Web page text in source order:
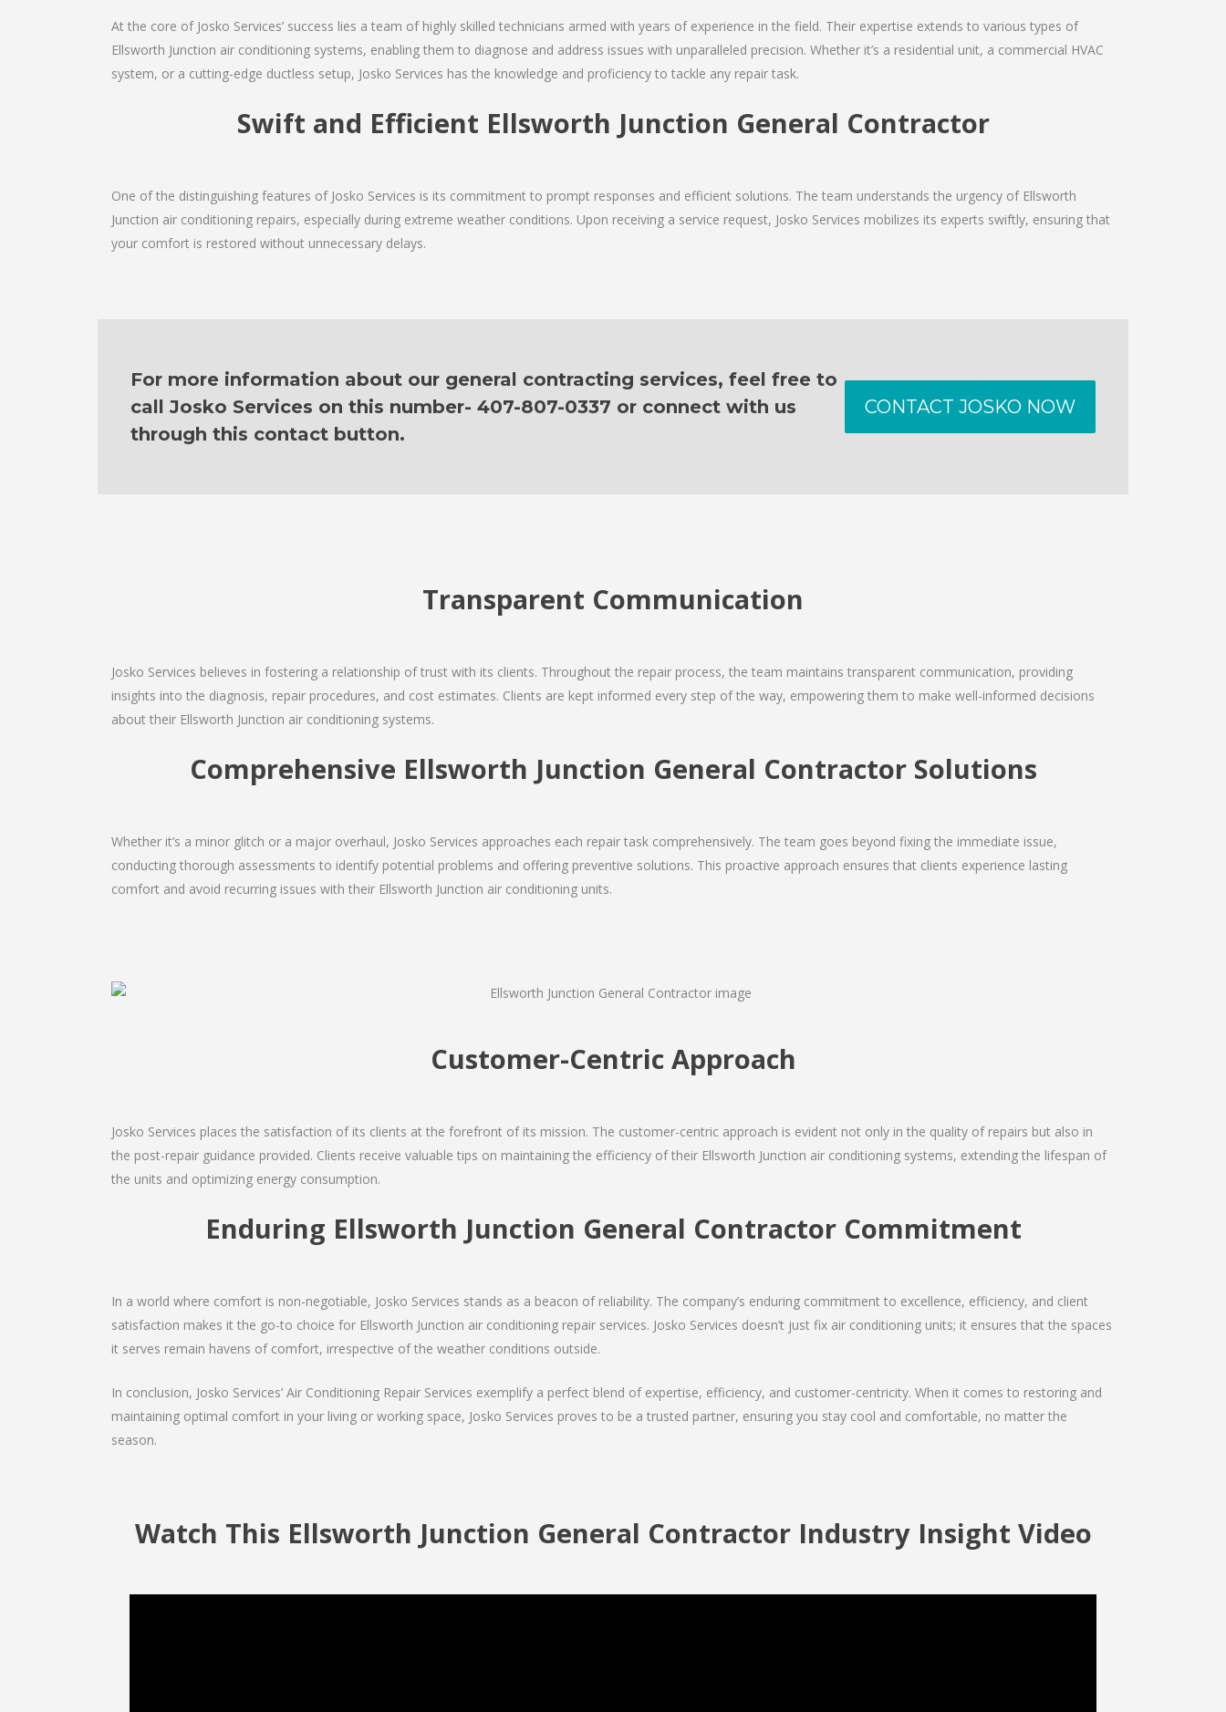
At the core of Josko Services’ success lies a team of highly skilled technicians armed with years of experience in the field. Their expertise extends to various types of
Ellsworth Junction air conditioning systems, enabling them to diagnose and address issues with unparalleled precision. Whether it’s a residential unit, a commercial HVAC
system, or a cutting-edge ductless setup, Josko Services has the knowledge and proficiency to tackle any repair task.
Swift and Efficient Ellsworth Junction General Contractor
One of the distinguishing features of Josko Services is its commitment to prompt responses and efficient solutions. The team understands the urgency of Ellsworth
Junction air conditioning repairs, especially during extreme weather conditions. Upon receiving a service request, Josko Services mobilizes its experts swiftly, ensuring that
your comfort is restored without unnecessary delays.
For more information about our general contracting services, feel free to
call Josko Services on this number- 407-807-0337 or connect with us
through this contact button.
CONTACT JOSKO NOW
Transparent Communication
Josko Services believes in fostering a relationship of trust with its clients. Throughout the repair process, the team maintains transparent communication, providing
insights into the diagnosis, repair procedures, and cost estimates. Clients are kept informed every step of the way, empowering them to make well-informed decisions
about their Ellsworth Junction air conditioning systems.
Comprehensive Ellsworth Junction General Contractor Solutions
Whether it’s a minor glitch or a major overhaul, Josko Services approaches each repair task comprehensively. The team goes beyond fixing the immediate issue,
conducting thorough assessments to identify potential problems and offering preventive solutions. This proactive approach ensures that clients experience lasting
comfort and avoid recurring issues with their Ellsworth Junction air conditioning units.
Customer-Centric Approach
Josko Services places the satisfaction of its clients at the forefront of its mission. The customer-centric approach is evident not only in the quality of repairs but also in
the post-repair guidance provided. Clients receive valuable tips on maintaining the efficiency of their Ellsworth Junction air conditioning systems, extending the lifespan of
the units and optimizing energy consumption.
Enduring Ellsworth Junction General Contractor Commitment
In a world where comfort is non-negotiable, Josko Services stands as a beacon of reliability. The company’s enduring commitment to excellence, efficiency, and client
satisfaction makes it the go-to choice for Ellsworth Junction air conditioning repair services. Josko Services doesn’t just fix air conditioning units; it ensures that the spaces
it serves remain havens of comfort, irrespective of the weather conditions outside.
In conclusion, Josko Services’ Air Conditioning Repair Services exemplify a perfect blend of expertise, efficiency, and customer-centricity. When it comes to restoring and
maintaining optimal comfort in your living or working space, Josko Services proves to be a trusted partner, ensuring you stay cool and comfortable, no matter the
season.
Watch This Ellsworth Junction General Contractor Industry Insight Video